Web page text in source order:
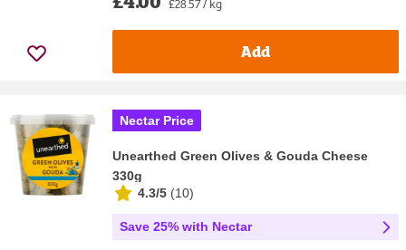
£28.57 / kg
Add
Nectar Price
Unearthed Green Olives & Gouda Cheese
330g
4.3/5 (10)
Save 25% with Nectar